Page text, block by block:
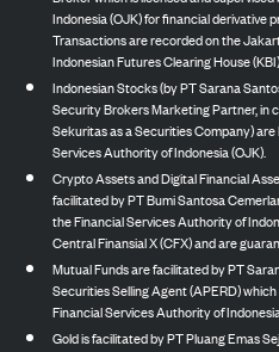
Indonesia (OJK) for financial derivative
Transactions are recorded on the
Indonesian Futures Clearing House
Indonesian Stocks (by PT Sarana
Security Brokers Marketing Partner, in
Sekuritas as a Securities Company)
Services Authority of Indonesia (OJK).
Crypto Assets and Digital Financial
facilitated by PT Bumi Santosa
the Financial Services Authority of
Central Finansial X (CFX) and are
Mutual Funds are facilitated by PT
Securities Selling Agent (APERD)
Financial Services Authority of
Gold is facilitated by PT Pluang Emas